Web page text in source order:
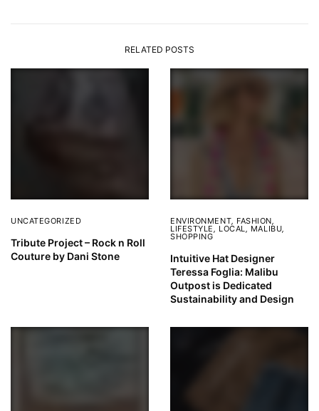
RELATED POSTS
UNCATEGORIZED
Tribute Project – Rock n Roll
Couture by Dani Stone
ENVIRONMENT, FASHION,
LIFESTYLE, LOCAL, MALIBU,
SHOPPING
Intuitive Hat Designer
Teressa Foglia: Malibu
Outpost is Dedicated
Sustainability and Design